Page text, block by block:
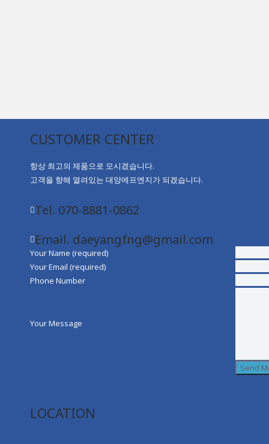
CUSTOMER CENTER
항상 최고의 제품으로 모시겠습니다.
고객을 향해 열려있는 대양에프엔지가 되겠습니다.
Tel. 070-8881-0862
Email. daeyangfng@gmail.com
Your Name (required)
Your Email (required)
Phone Number
Your Message
LOCATION